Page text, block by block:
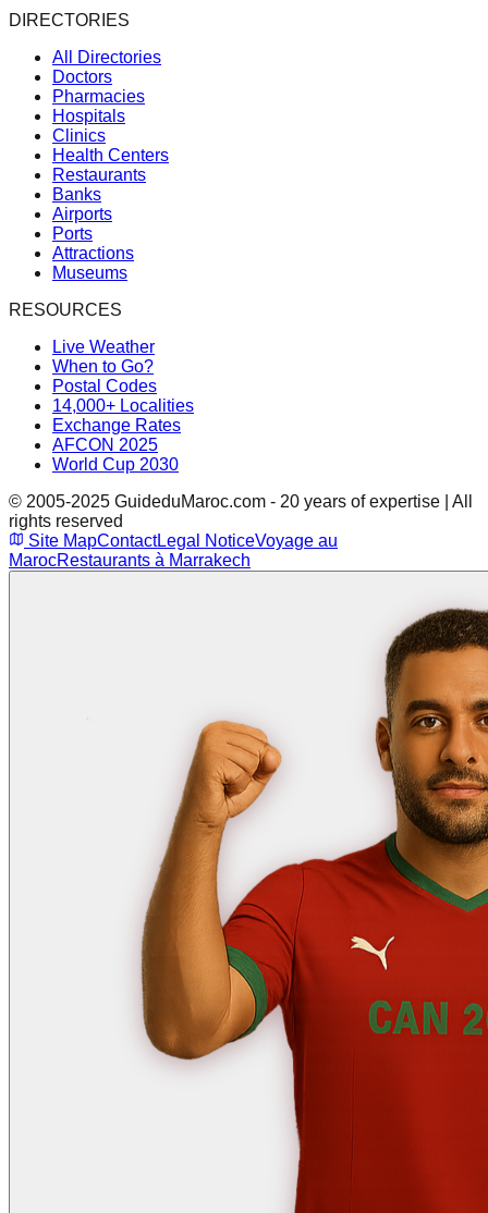
DIRECTORIES
All Directories
Doctors
Pharmacies
Hospitals
Clinics
Health Centers
Restaurants
Banks
Airports
Ports
Attractions
Museums
RESOURCES
Live Weather
When to Go?
Postal Codes
14,000+ Localities
Exchange Rates
AFCON 2025
World Cup 2030
© 2005-2025 GuideduMaroc.com - 20 years of expertise | All
rights reserved
Site MapContactLegal NoticeVoyage au
MarocRestaurants à Marrakech